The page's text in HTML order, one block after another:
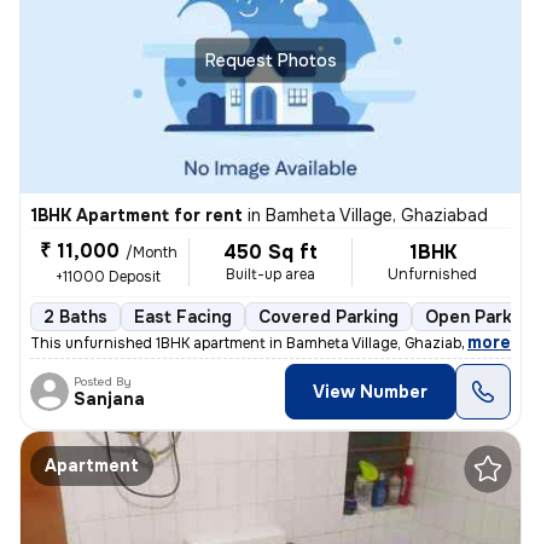
Request Photos
1BHK Apartment for rent in Bamheta Village, Ghaziabad
₹ 11,000 /Month
+11000 Deposit
450 Sq ft
Built-up area
1BHK
Unfurnished
2 Baths East Facing Covered Parking Open Parking
This unfurnished 1BHK apartment in Bamheta Village, Ghaziabad, is idea
, more
Posted By
Sanjana View Number
Apartment